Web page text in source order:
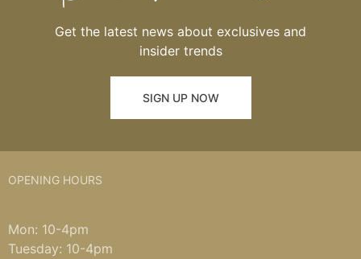
Get the latest news about exclusives and
insider trends
SIGN UP NOW
OPENING HOURS
Mon: 10-4pm
Tuesday: 10-4pm